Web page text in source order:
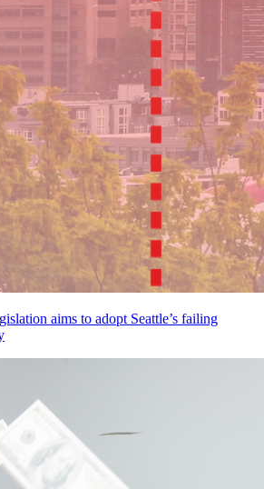
aims to adopt Seattle’s failing